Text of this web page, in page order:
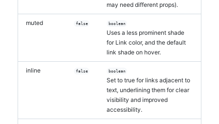
may need different props).
muted false boolean
Uses a less prominent shade
for Link color, and the default
link shade on hover.
inline false boolean
Set to true for links adjacent to
text, underlining them for clear
visibility and improved
accessibility.